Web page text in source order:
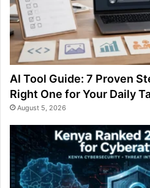
AI Tool Guide: 7 Proven
Right One for Your Daily
August 5, 2026